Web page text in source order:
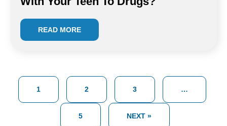
READ MORE
1 2 3 …
5 NEXT »